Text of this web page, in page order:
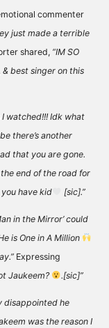
commenter
just made a terrible
shared, “IM SO
best singer on this
I watched!!! Idk what
there’s another
that you are gone.
the end of the road for
have kid
[sic].”
in the Mirror’ could
is One in A Million
Expressing
Jaukeem? .[sic]”
disappointed he
was the reason I